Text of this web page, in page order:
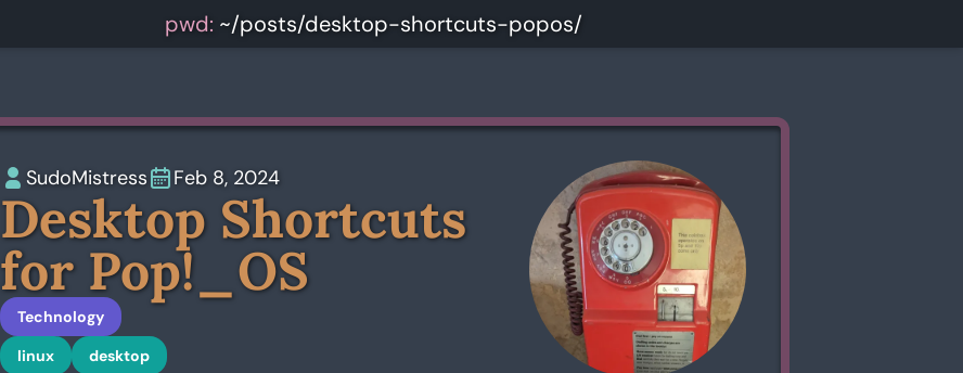
pwd: ~/posts/desktop-shortcuts-popos/
SudoMistress Feb 8, 2024
Desktop Shortcuts
for Pop!_OS
Technology
linux
desktop